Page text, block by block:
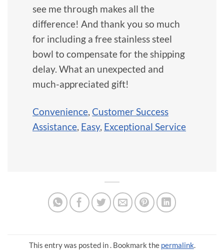
see me through makes all the
difference! And thank you so much
for including a free stainless steel
bowl to compensate for the shipping
delay. What an unexpected and
much-appreciated gift!
Convenience, Customer Success
Assistance, Easy, Exceptional Service
This entry was posted in . Bookmark the permalink.